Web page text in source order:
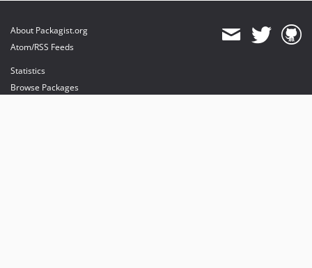
About Packagist.org
Atom/RSS Feeds
Statistics
Browse Packages